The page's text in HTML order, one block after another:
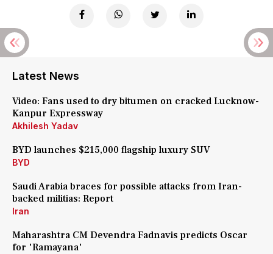
Latest News
Video: Fans used to dry bitumen on cracked Lucknow-
Kanpur Expressway
Akhilesh Yadav
BYD launches $215,000 flagship luxury SUV
BYD
Saudi Arabia braces for possible attacks from Iran-
backed militias: Report
Iran
Maharashtra CM Devendra Fadnavis predicts Oscar
for 'Ramayana'